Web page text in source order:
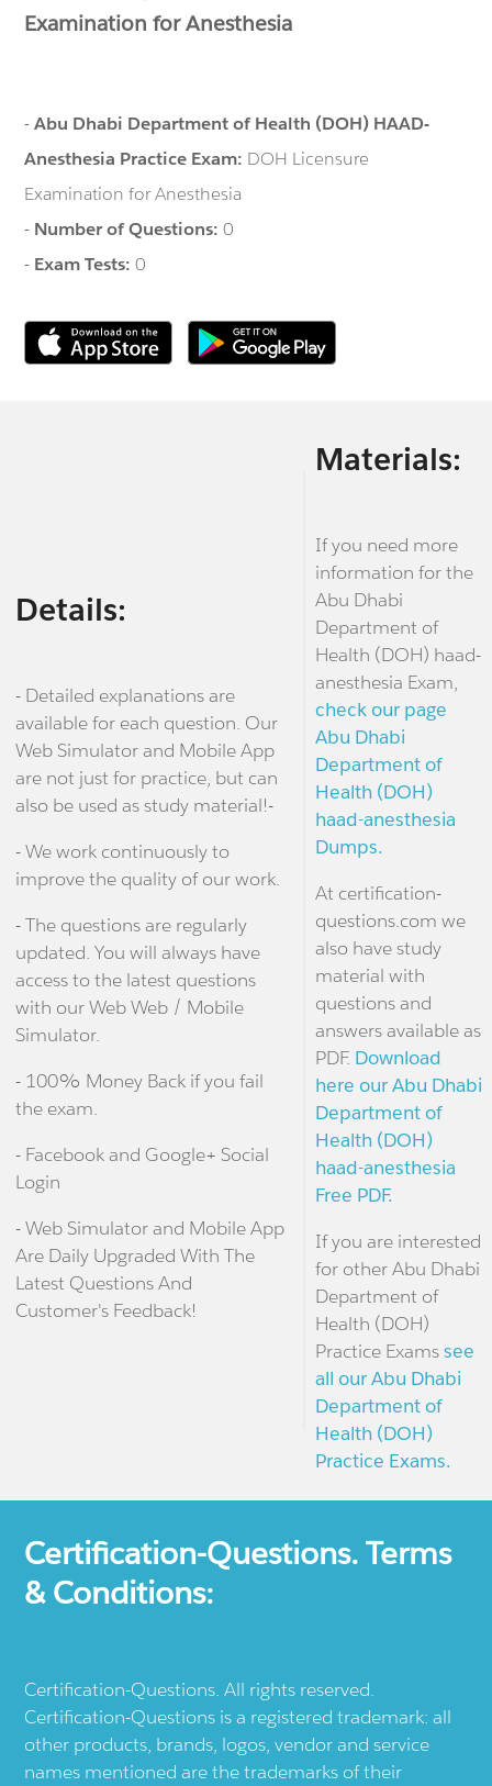
Examination for Anesthesia
-Abu Dhabi Department of Health (DOH) HAAD-
Anesthesia Practice Exam: DOH Licensure
Examination for Anesthesia
- Number of Questions:0
- Exam Tests:0
Details:
- Detailed explanations are
available for each question. Our
Web Simulator and Mobile App
are not just for practice, but can
also be used as study material!-
- We work continuously to
improve the quality of our work.
- The questions are regularly
updated. You will always have
access to the latest questions
with our Web Web / Mobile
Simulator.
- 100% Money Back if you fail
the exam.
- Facebook and Google+ Social
Login
- Web Simulator and Mobile App
Are Daily Upgraded With The
Latest Questions And
Customer's Feedback!
Materials:
If you need more
information for the
Abu Dhabi
Department of
Health (DOH) haad-
anesthesia Exam,
check our page
Abu Dhabi
Department of
Health (DOH)
haad-anesthesia
Dumps.
At certification-
questions.com we
also have study
material with
questions and
answers available as
PDF. Download
here our Abu Dhabi
Department of
Health (DOH)
haad-anesthesia
Free PDF.
If you are interested
for other Abu Dhabi
Department of
Health (DOH)
Practice Examssee
all our Abu Dhabi
Department of
Health (DOH)
Practice Exams.
Certification-Questions. Terms
& Conditions:
Certification-Questions. All rights reserved.
Certification-Questions is a registered trademark: all
other products, brands, logos, vendor and service
names mentioned are the trademarks of their